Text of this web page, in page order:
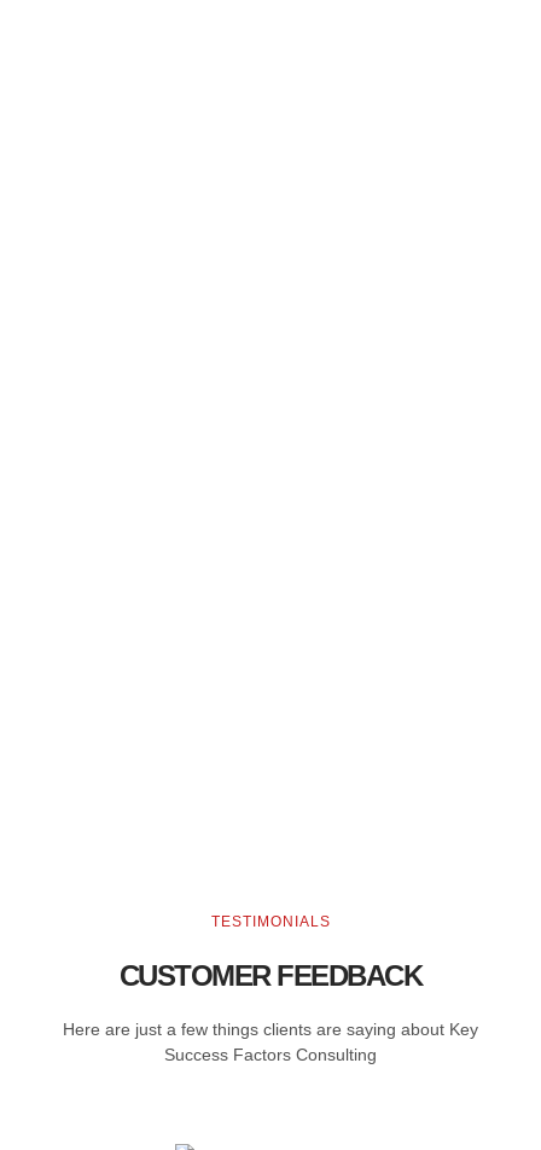
TESTIMONIALS
CUSTOMER FEEDBACK
Here are just a few things clients are saying about Key
Success Factors Consulting